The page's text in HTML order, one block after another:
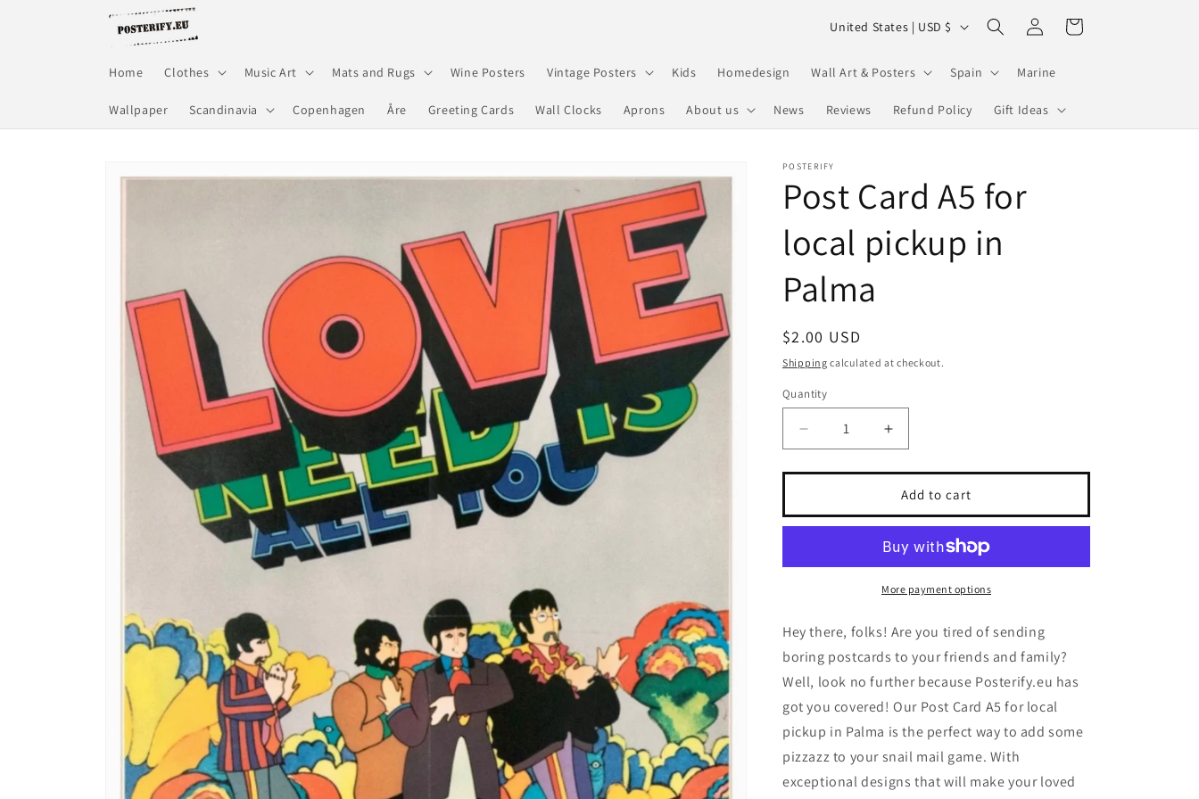
Home Clothes Music Art Mats and Rugs Wine Posters Vintage Posters Kids Homedesign Wall Art & Posters Spain Marine
Wallpaper Scandinavia Copenhagen Åre Greeting Cards Wall Clocks Aprons About us News Reviews Refund Policy Gift Ideas
C
u
n
t
r
y
/
r
e
g
i
o
United States | USD $
Log
in
Cart
product
POSTERIFY
Post Card A5 for
local pickup in
Palma
Regular
price
$2.00 USD
Shipping calculated at checkout.
Quantity
Decrease
quantity
for
Card
A5
local
Palma
Increase
quantity
for
Post
Card
A5
for
local
pickup
Palma
Add to cart
More payment options
Hey there, folks! Are you tired of sending
boring postcards to your friends and family?
Well, look no further because Posterify.eu has
got you covered! Our Post Card A5 for local
pickup in Palma is the perfect way to add some
pizzazz to your snail mail game. With
exceptional designs that will make your loved